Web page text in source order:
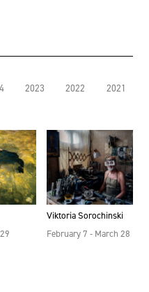
2023 2022 2021
Viktoria Sorochinski
February 7 - March 28